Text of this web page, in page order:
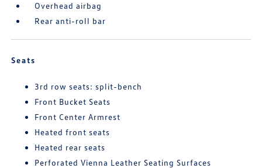
Overhead airbag
Rear anti-roll bar
Seats
3rd row seats: split-bench
Front Bucket Seats
Front Center Armrest
Heated front seats
Heated rear seats
Perforated Vienna Leather Seating Surfaces